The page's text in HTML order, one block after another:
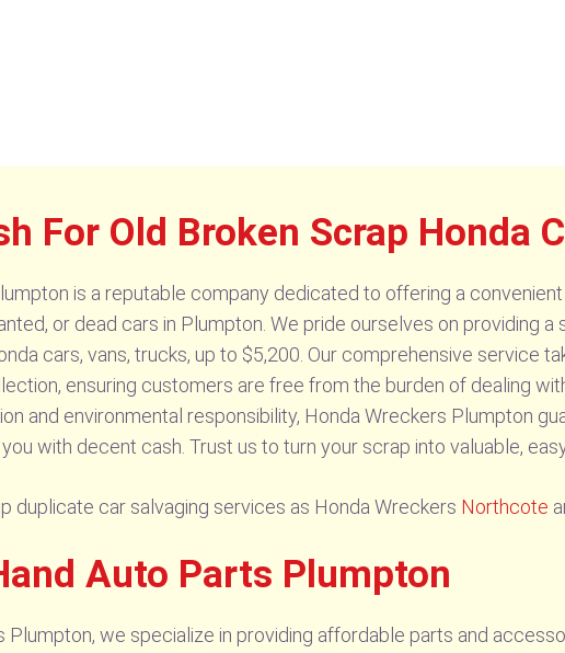
For Old Broken Scrap Honda
is a reputable company dedicated to offering a
or dead cars in Plumpton. We pride ourselves on providing
cars, vans, trucks, up to $5,200. Our comprehensive service
ensuring customers are free from the burden of dealing
and environmental responsibility, Honda Wreckers Plumpton
with decent cash. Trust us to turn your scrap into valuable,
duplicate car salvaging services as Honda Wreckers Northcote
Auto Parts Plumpton
Plumpton, we specialize in providing affordable parts and